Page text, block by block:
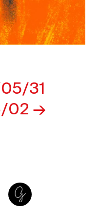
31
02
Glass